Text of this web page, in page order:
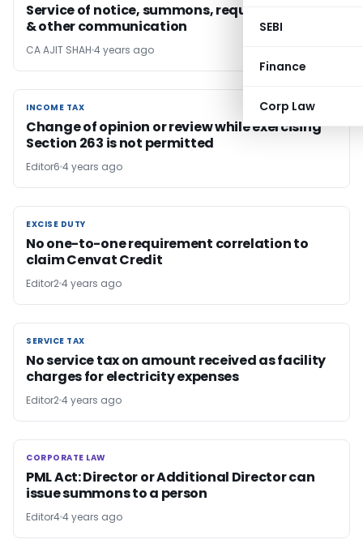
SEBI
Finance
Corp Law
Service of notice, summons, requisition, order
& other communication
CA AJIT SHAH 4 years ago
INCOME TAX
INCOME TAX
Change of opinion or review while exercising
Section 263 is not permitted
Editor6 4 years ago
EXCISE DUTY
EXCISE DUTY
No one-to-one requirement correlation to
claim Cenvat Credit
Editor24 years ago
SERVICE TAX
SERVICE TAX
No service tax on amount received as facility
charges for electricity expenses
Editor24 years ago
CORPORATE LAW
CORPORATE LAW
PML Act: Director or Additional Director can
issue summons to a person
Editor44 years ago